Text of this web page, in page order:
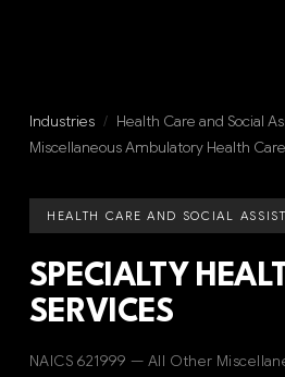
Industries / Health Care and Social
Miscellaneous Ambulatory Health
HEALTH CARE AND SOCIAL
SPECIALTY
SERVICES
NAICS 621999 — All Other